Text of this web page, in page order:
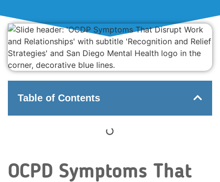
Table of Contents
OCPD Symptoms That